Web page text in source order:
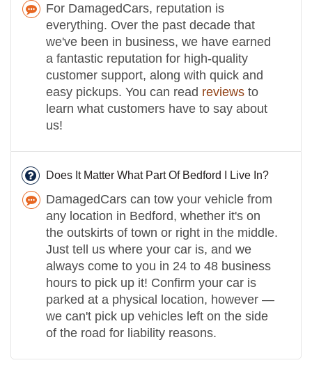
For DamagedCars, reputation is
everything. Over the past decade that
we've been in business, we have earned
a fantastic reputation for high-quality
customer support, along with quick and
easy pickups. You can read reviews to
learn what customers have to say about
us!
Does It Matter What Part Of Bedford I Live In?
DamagedCars can tow your vehicle from
any location in Bedford, whether it's on
the outskirts of town or right in the middle.
Just tell us where your car is, and we
always come to you in 24 to 48 business
hours to pick up it! Confirm your car is
parked at a physical location, however —
we can't pick up vehicles left on the side
of the road for liability reasons.